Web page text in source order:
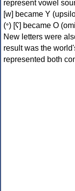
represent vowel sounds: yodh (𐤉) [j]
[w] became Υ (upsilon), 'aleph (𐤀) [ʔ]
(𐤏) [ʕ] became Ο (omicron), and he (𐤄) [h] became Ε (epsilon).
New letters were
result was the
represented both